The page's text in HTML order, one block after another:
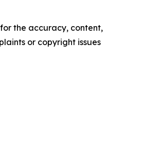
the accuracy, content,
or copyright issues